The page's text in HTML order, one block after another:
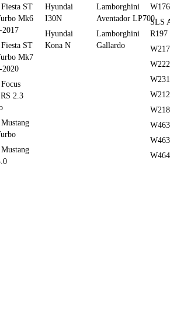
ST
Mk6
2017
ST
Mk7
2020
2.3
Hyundai
I30N
Hyundai
Kona N
Lamborghini
Aventador LP700
Lamborghini
Gallardo
W176
SLS
R197
W217
W222
W231
W212
W218
W463
W464